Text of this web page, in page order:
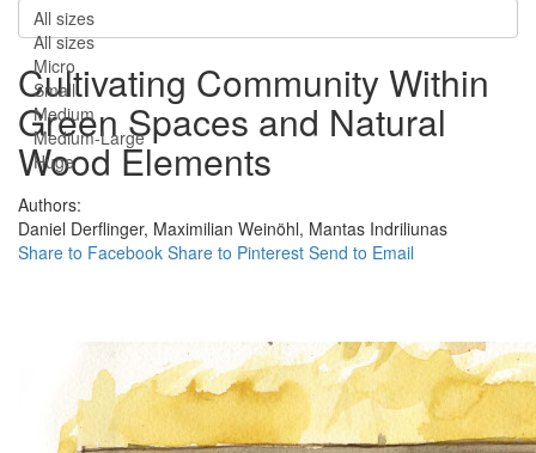
All sizes
All sizes
Micro
Small
Medium
Medium-Large
Huge
Cultivating Community Within
Green Spaces and Natural
Wood Elements
Authors:
Daniel Derflinger, Maximilian Weinöhl, Mantas Indriliunas
Share to Facebook Share to Pinterest Send to Email